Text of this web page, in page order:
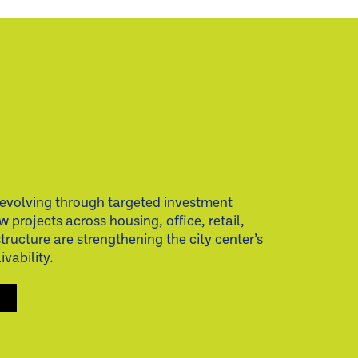
through targeted investment
projects across housing, office, retail,
are strengthening the city center’s